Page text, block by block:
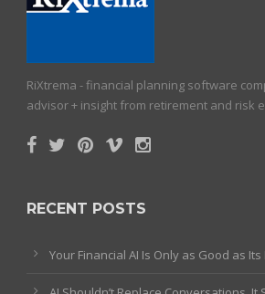
RiXtrema - financial planning software
advisor + insight from retirement and risk
RECENT POSTS
Your Financial AI Is Only as Good as